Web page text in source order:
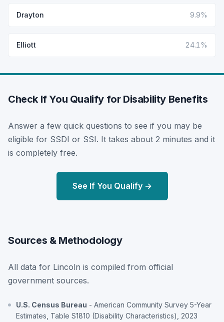
Drayton 9.9%
Elliott 24.1%
Check If You Qualify for Disability Benefits
Answer a few quick questions to see if you may be
eligible for SSDI or SSI. It takes about 2 minutes and it
is completely free.
See If You Qualify →
Sources & Methodology
All data for Lincoln is compiled from official
government sources.
U.S. Census Bureau - American Community Survey 5-Year
Estimates, Table S1810 (Disability Characteristics), 2023